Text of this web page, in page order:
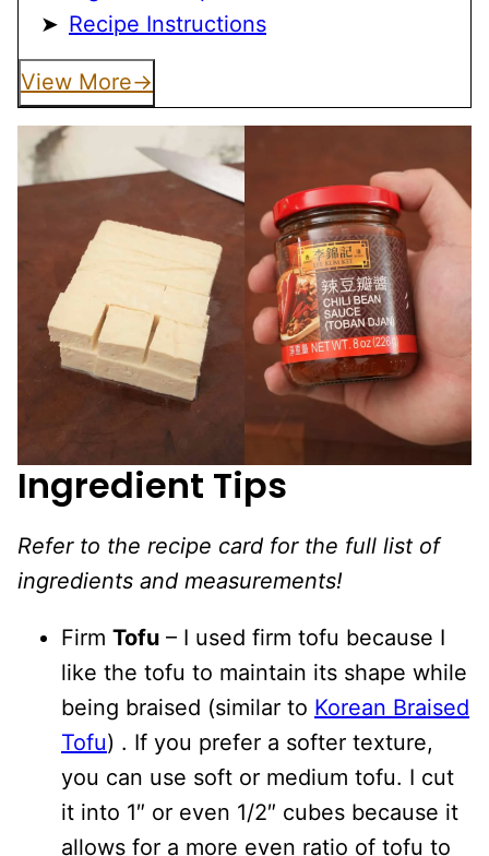
Recipe Instructions
View More
Ingredient Tips
Refer to the recipe card for the full list of
ingredients and measurements!
Firm Tofu – I used firm tofu because I
like the tofu to maintain its shape while
being braised (similar to Korean Braised
Tofu) . If you prefer a softer texture,
you can use soft or medium tofu. I cut
it into 1″ or even 1/2″ cubes because it
allows for a more even ratio of tofu to